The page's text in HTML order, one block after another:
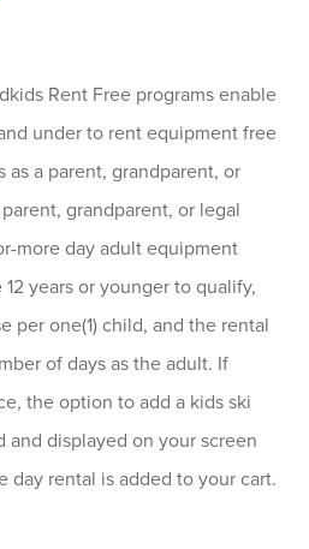
Rent Free programs enable
under to rent equipment free
a parent, grandparent, or
grandparent, or legal
more day adult equipment
years or younger to qualify,
per one(1) child, and the rental
of days as the adult. If
the option to add a kids ski
displayed on your screen
day rental is added to your cart.